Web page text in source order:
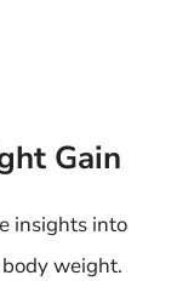
Gain
insights into
weight.